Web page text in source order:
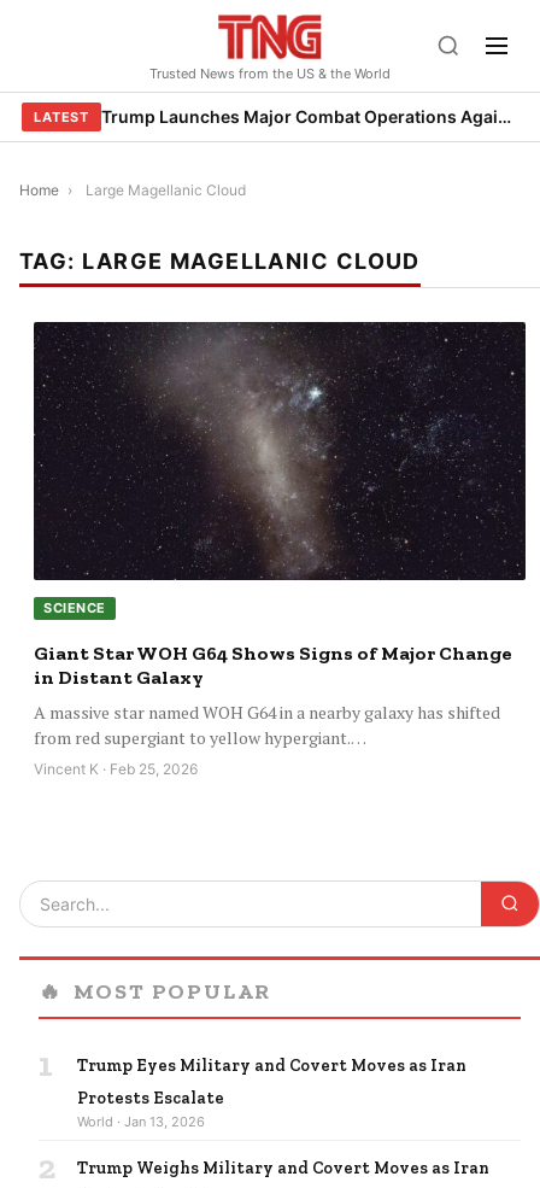
Trusted News from the US & the World
LATEST Trump Launches Major Combat Operations Against Iran, Calls for Regime Change
Home › Large Magellanic Cloud
TAG: LARGE MAGELLANIC CLOUD
SCIENCE
Giant Star WOH G64 Shows Signs of Major Change
in Distant Galaxy
A massive star named WOH G64 in a nearby galaxy has shifted
from red supergiant to yellow hypergiant.…
Vincent K · Feb 25, 2026
🔥 MOST POPULAR
1
Trump Eyes Military and Covert Moves as Iran
Protests Escalate
World · Jan 13, 2026
2
Trump Weighs Military and Covert Moves as Iran